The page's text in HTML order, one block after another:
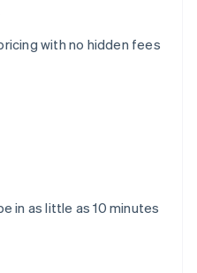
with no hidden fees
in as little as 10 minutes